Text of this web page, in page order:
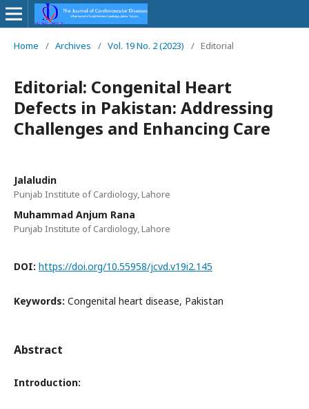
Home / Archives / Vol. 19 No. 2 (2023) / Editorial
Editorial: Congenital Heart
Defects in Pakistan: Addressing
Challenges and Enhancing Care
Jalaludin
Punjab Institute of Cardiology, Lahore
Muhammad Anjum Rana
Punjab Institute of Cardiology, Lahore
DOI: https://doi.org/10.55958/jcvd.v19i2.145
Keywords: Congenital heart disease, Pakistan
Abstract
Introduction: